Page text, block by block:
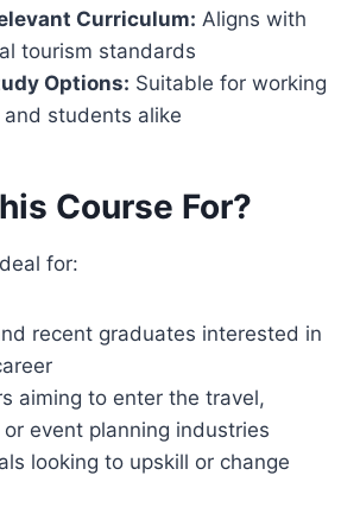
Curriculum: Aligns with
tourism standards
Options: Suitable for working
students alike
Course For?
for:
recent graduates interested in
aiming to enter the travel,
event planning industries
looking to upskill or change